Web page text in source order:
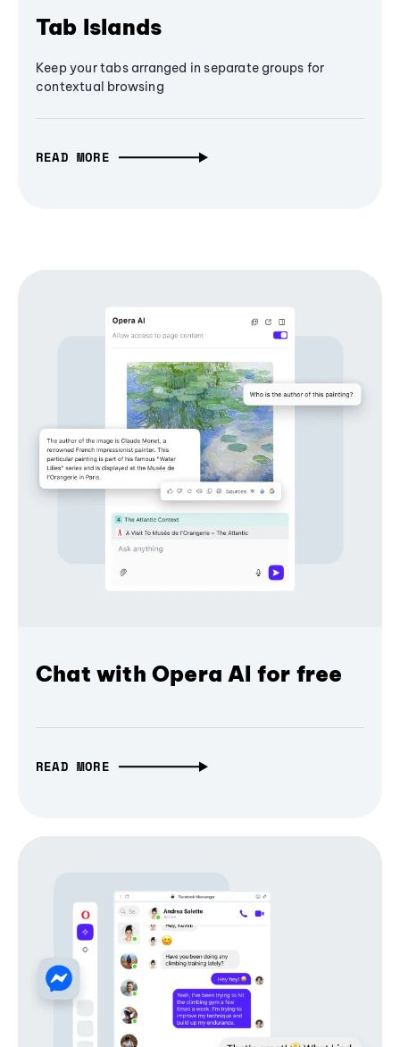
Tab Islands
Keep your tabs arranged in separate groups for
contextual browsing
READ MORE
Chat with Opera AI for free
READ MORE